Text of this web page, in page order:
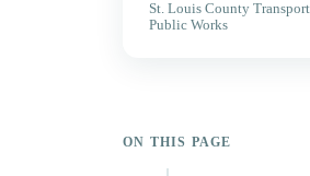
St. Louis County
Public Works
ON THIS PAGE